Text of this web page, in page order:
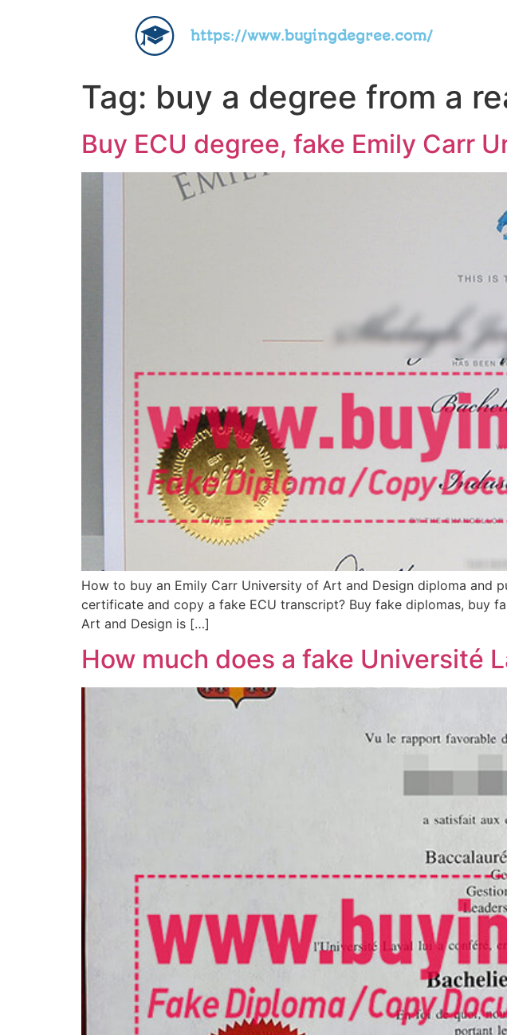
https://www.buyingdegree.com/
Tag: buy a degree from a
Buy ECU degree, fake Emily Carr
How to buy an Emily Carr University of Art and Design diploma and
certificate and copy a fake ECU transcript? Buy fake diplomas, buy
Art and Design is […]
How much does a fake Université